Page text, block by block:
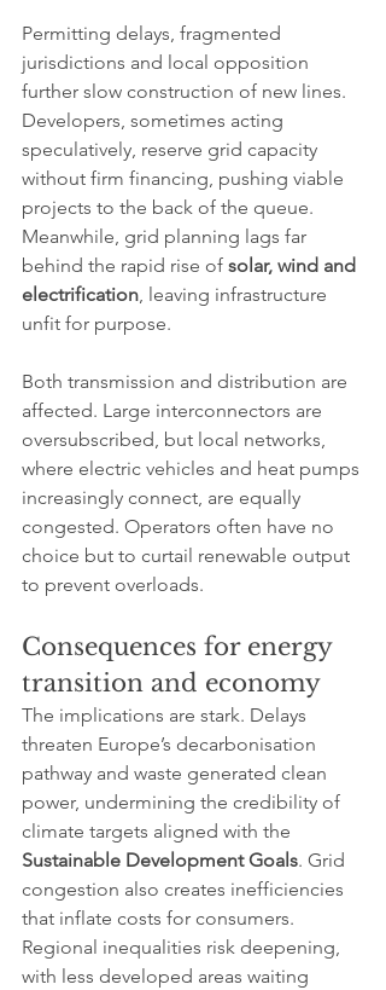
Permitting delays, fragmented
jurisdictions and local opposition
further slow construction of new lines.
Developers, sometimes acting
speculatively, reserve grid capacity
without firm financing, pushing viable
projects to the back of the queue.
Meanwhile, grid planning lags far
behind the rapid rise of solar, wind and
electrification , leaving infrastructure
unfit for purpose.
Both transmission and distribution are
affected. Large interconnectors are
oversubscribed, but local networks,
where electric vehicles and heat pumps
increasingly connect, are equally
congested. Operators often have no
choice but to curtail renewable output
to prevent overloads.
Consequences for energy
transition and economy
The implications are stark. Delays
threaten Europe’s decarbonisation
pathway and waste generated clean
power, undermining the credibility of
climate targets aligned with the
Sustainable Development Goals. Grid
congestion also creates inefficiencies
that inflate costs for consumers.
Regional inequalities risk deepening,
with less developed areas waiting